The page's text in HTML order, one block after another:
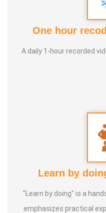
MR. VEDHA
One hour
A daily 1-hour recorded
Learn by
"Learn by doing" is a
emphasizes practical